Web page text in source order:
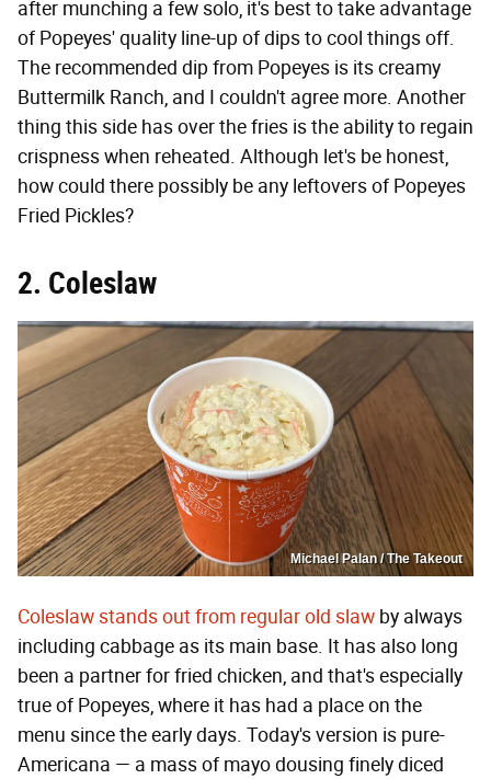
after munching a few solo, it's best to take advantage
of Popeyes' quality line-up of dips to cool things off.
The recommended dip from Popeyes is its creamy
Buttermilk Ranch, and I couldn't agree more. Another
thing this side has over the fries is the ability to regain
crispness when reheated. Although let's be honest,
how could there possibly be any leftovers of Popeyes
Fried Pickles?
2. Coleslaw
Michael Palan / The Takeout
Coleslaw stands out from regular old slaw by always
including cabbage as its main base. It has also long
been a partner for fried chicken, and that's especially
true of Popeyes, where it has had a place on the
menu since the early days. Today's version is pure-
Americana — a mass of mayo dousing finely diced